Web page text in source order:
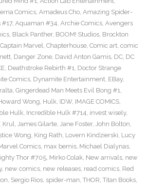
Comics, Amadeus Cho, Amazing Spider-
#17, Aquaman #34, Archie Comics, Avengers
, Black Panther, BOOM! Studios, Brockton
Captain Marvel, Chapterhouse, Comic art, comic
, Danger Zone, David Anton Gamis, DC, DC
, Deathstroke Rebirth #1, Doctor Strange
Comics, Dynamite Entertainment, EBay,
, Gingerdead Man Meets Evil Bong #1,
Wong, Hulk, IDW, IMAGE COMICS,
Hulk, Incredible Hulk #714, invest wisely,
Krul, James Gilarte, Jane Foster, John Bolton,
Wong, King Rath, Lovern Kindzierski, Lucy
Comics, max bemis, Michael Dialynas,
Thor #705, Mirko Colak, New arrivals, new
, new comics, new releases, read comics, Red
, Sergio Rios, spider-man, THOR, Titan Books,